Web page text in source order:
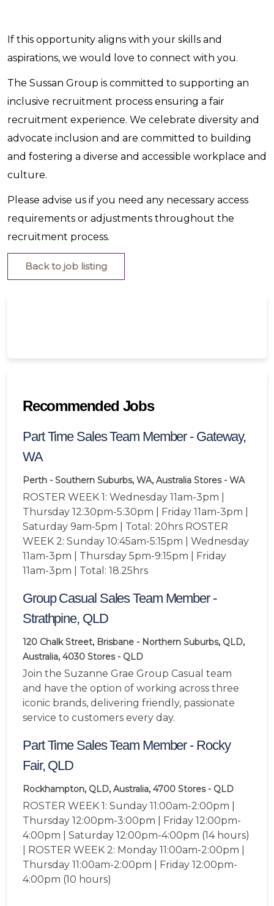
If this opportunity aligns with your skills and
aspirations, we would love to connect with you.
The Sussan Group is committed to supporting an
inclusive recruitment process ensuring a fair
recruitment experience. We celebrate diversity and
advocate inclusion and are committed to building
and fostering a diverse and accessible workplace and
culture.
Please advise us if you need any necessary access
requirements or adjustments throughout the
recruitment process.
Back to job listing
Recommended Jobs
Part Time Sales Team Member - Gateway,
WA
Perth - Southern Suburbs, WA, Australia Stores - WA
ROSTER WEEK 1: Wednesday 11am-3pm |
Thursday 12:30pm-5:30pm | Friday 11am-3pm |
Saturday 9am-5pm | Total: 20hrs ROSTER
WEEK 2: Sunday 10:45am-5:15pm | Wednesday
11am-3pm | Thursday 5pm-9:15pm | Friday
11am-3pm | Total: 18.25hrs
Group Casual Sales Team Member -
Strathpine, QLD
120 Chalk Street, Brisbane - Northern Suburbs, QLD,
Australia, 4030 Stores - QLD
Join the Suzanne Grae Group Casual team
and have the option of working across three
iconic brands, delivering friendly, passionate
service to customers every day.
Part Time Sales Team Member - Rocky
Fair, QLD
Rockhampton, QLD, Australia, 4700 Stores - QLD
ROSTER WEEK 1: Sunday 11:00am-2:00pm |
Thursday 12:00pm-3:00pm | Friday 12:00pm-
4:00pm | Saturday 12:00pm-4:00pm (14 hours)
| ROSTER WEEK 2: Monday 11:00am-2:00pm |
Thursday 11:00am-2:00pm | Friday 12:00pm-
4:00pm (10 hours)